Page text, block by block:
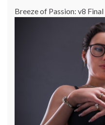
Breeze of Passion: v8